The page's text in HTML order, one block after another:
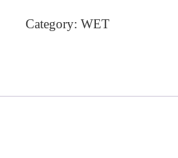
quantity
Category: WET